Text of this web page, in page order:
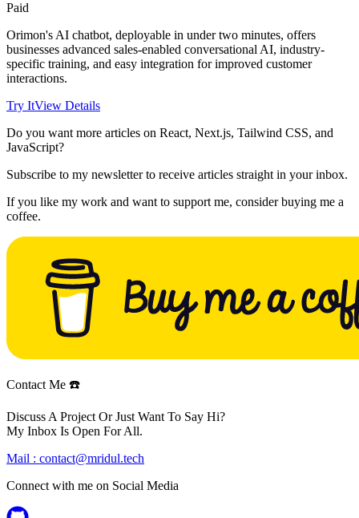
Paid
Orimon's AI chatbot, deployable in under two minutes, offers
businesses advanced sales-enabled conversational AI, industry-
specific training, and easy integration for improved customer
interactions.
Try ItView Details
Do you want more articles on React, Next.js, Tailwind CSS, and
JavaScript?
Subscribe to my newsletter to receive articles straight in your inbox.
If you like my work and want to support me, consider buying me a
coffee.
Contact Me ☎️
Discuss A Project Or Just Want To Say Hi?
My Inbox Is Open For All.
Mail : contact@mridul.tech
Connect with me on Social Media